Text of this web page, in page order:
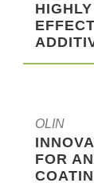
OLIN
FOR